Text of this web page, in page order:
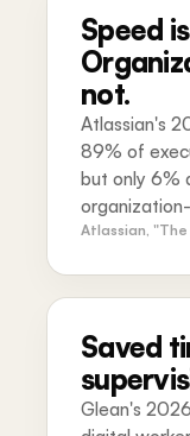
Speed
not.
Atlassian's
89% of
but only 6%
Atlassian,
Saved
Glean's